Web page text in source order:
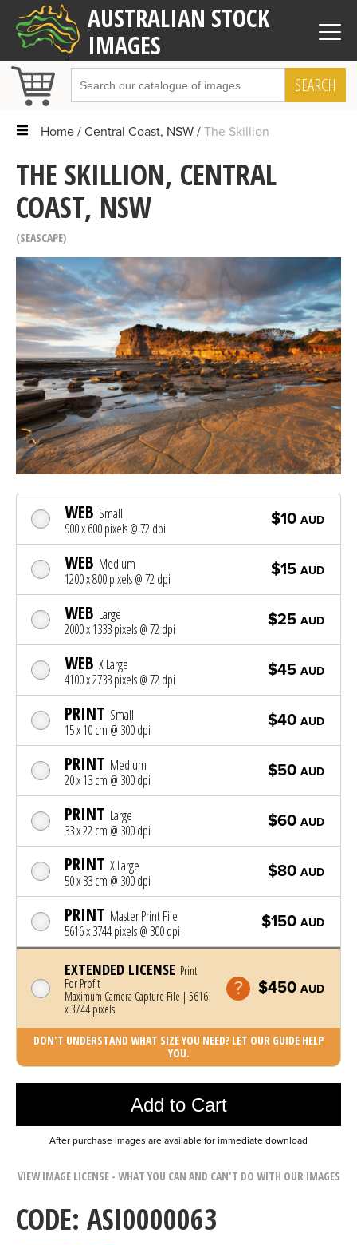
AUSTRALIAN STOCK
IMAGES
SEARCH
Home Central Coast, NSW The Skillion
THE SKILLION, CENTRAL
COAST, NSW
SEASCAPE
WEB Small
900 x 600 pixels @ 72 dpi
$10 AUD
WEB Medium
1200 x 800 pixels @ 72 dpi
$15 AUD
WEB Large
2000 x 1333 pixels @ 72 dpi
$25 AUD
WEB X Large
4100 x 2733 pixels @ 72 dpi
$45 AUD
PRINT Small
15 x 10 cm @ 300 dpi
$40 AUD
PRINT Medium
20 x 13 cm @ 300 dpi
$50 AUD
PRINT Large
33 x 22 cm @ 300 dpi
$60 AUD
PRINT X Large
50 x 33 cm @ 300 dpi
$80 AUD
PRINT Master Print File
5616 x 3744 pixels @ 300 dpi
$150 AUD
EXTENDED LICENSE Print
For Profit
Maximum Camera Capture File | 5616
x 3744 pixels
$450 AUD
DON'T UNDERSTAND WHAT SIZE YOU NEED? LET OUR GUIDE HELP
YOU.
Add to Cart
Photo was added to cart
After purchase images are available for immediate download
VIEW IMAGE LICENSE - WHAT YOU CAN AND CAN'T DO WITH OUR IMAGES
CODE: ASI0000063